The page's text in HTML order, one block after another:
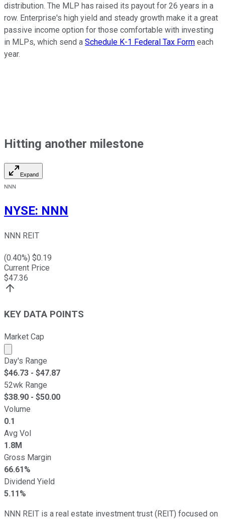
distribution. The MLP has raised its payout for 26 years in a
row. Enterprise's high yield and steady growth make it a great
passive income option for those comfortable with investing
in MLPs, which send a Schedule K-1 Federal Tax Form each
year.
Hitting another milestone
Expand
NNN
NYSE: NNN
NNN REIT
(0.40%) $0.19
Current Price
$47.36
KEY DATA POINTS
Market Cap
Market cap calculated using publicly traded shares
Day's Range
$46.73 - $47.87
52wk Range
$38.90 - $50.00
Volume
0.1
Avg Vol
1.8M
Gross Margin
66.61%
Dividend Yield
5.11%
NNN REIT is a real estate investment trust (REIT) focused on